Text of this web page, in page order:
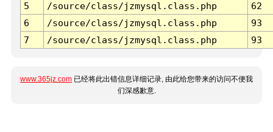
5
/source/class/jzmysql.class.php
62
6
/source/class/jzmysql.class.php
93
7
/source/class/jzmysql.class.php 93
www.365jz.com 已经将此出错信息详细记录, 由此给您带来的访问不便我
们深感歉意.